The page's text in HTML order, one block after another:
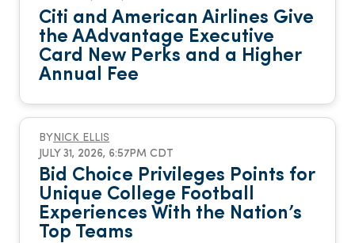
Citi and American Airlines Give
the AAdvantage Executive
Card New Perks and a Higher
Annual Fee
BY NICK ELLIS
JULY 31, 2026, 6:57PM CDT
Bid Choice Privileges Points for
Unique College Football
Experiences With the Nation’s
Top Teams